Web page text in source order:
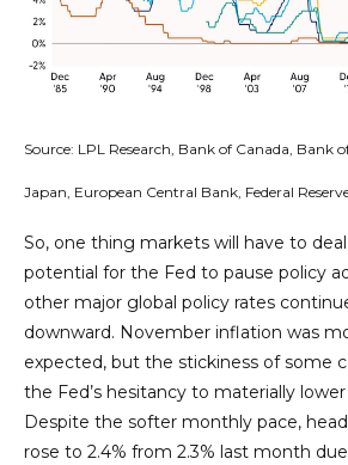
Source: LPL Research, Bank of Canada, Bank
Japan, European Central Bank, Federal
So, one thing markets will have to
potential for the Fed to pause policy
other major global policy rates
downward. November inflation was
expected, but the stickiness of some
the Fed’s hesitancy to materially
Despite the softer monthly pace,
rose to 2.4% from 2.3% last month